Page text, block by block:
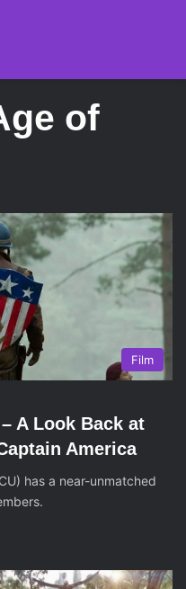
of
Film
A Look Back at
America
has a near-unmatched